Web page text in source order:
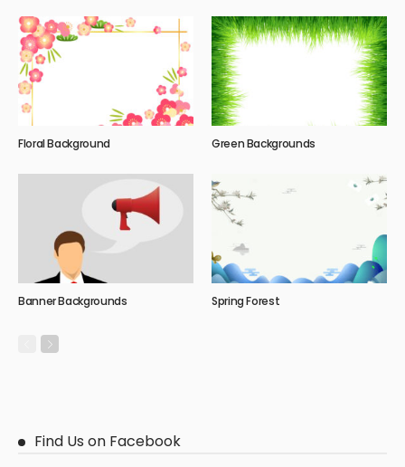
Floral Background Green Backgrounds
Banner Backgrounds Spring Forest
Find Us on Facebook